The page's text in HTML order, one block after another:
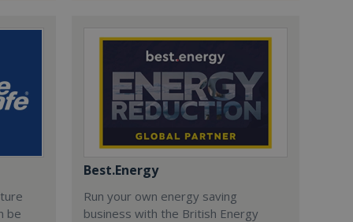
be
Best.Energy
Run your own energy saving
business with the British Energy